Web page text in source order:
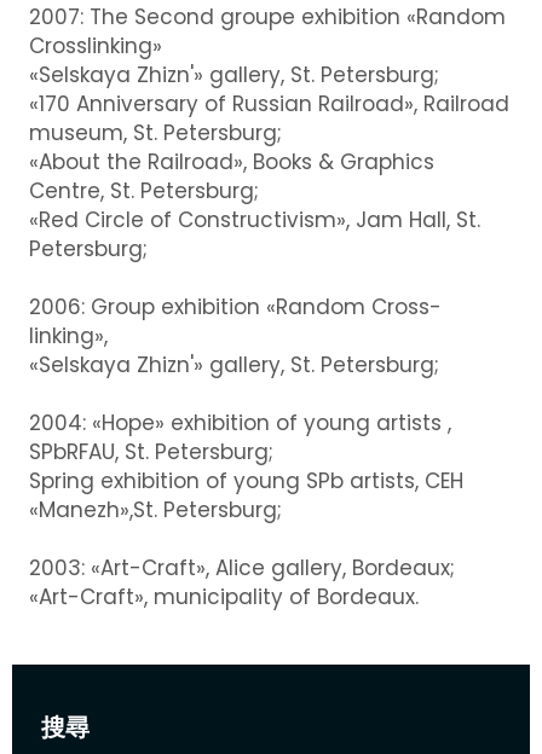
搜尋
2007: The Second groupe exhibition «Random
Crosslinking»
«Selskaya Zhizn'» gallery, St. Petersburg;
«170 Anniversary of Russian Railroad», Railroad
museum, St. Petersburg;
«About the Railroad», Books & Graphics
Centre, St. Petersburg;
«Red Circle of Constructivism», Jam Hall, St.
Petersburg;
2006: Group exhibition «Random Cross-
linking»,
«Selskaya Zhizn'» gallery, St. Petersburg;
2004: «Hope» exhibition of young artists ,
SPbRFAU, St. Petersburg;
Spring exhibition of young SPb artists, CEH
«Manezh»,St. Petersburg;
2003: «Art-Craft», Alice gallery, Bordeaux;
«Art-Craft», municipality of Bordeaux.